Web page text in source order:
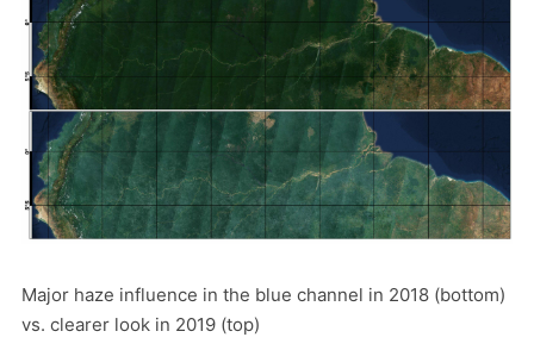
Major haze influence in the blue channel in 2018 (bottom)
vs. clearer look in 2019 (top)